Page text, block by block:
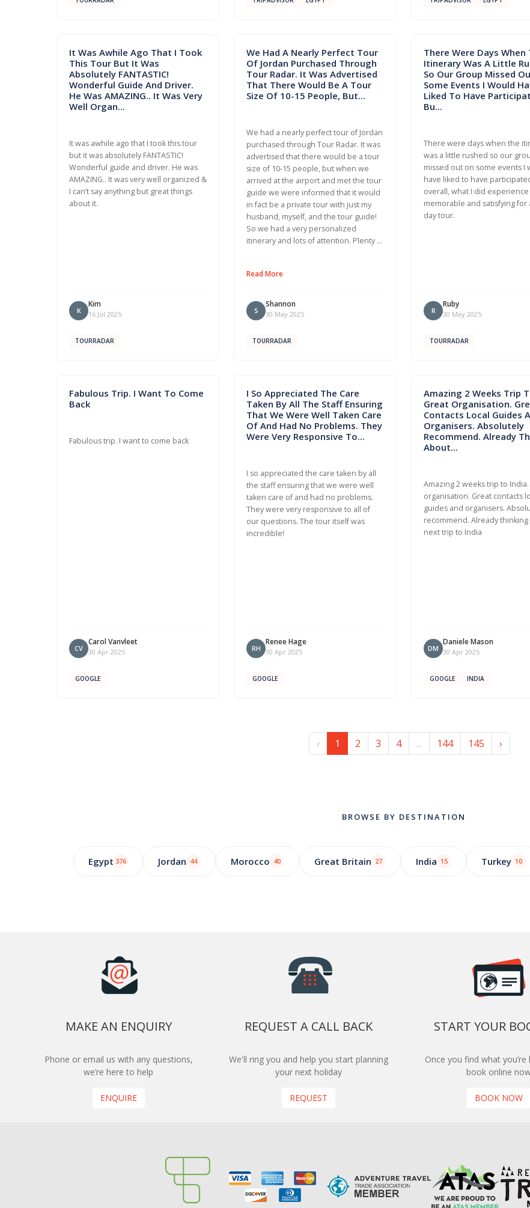
It Was Awhile Ago That I Took
This Tour But It Was
Absolutely FANTASTIC!
Wonderful Guide And Driver.
He Was AMAZING.. It Was Very
Well Organ...
It was awhile ago that I took this tour
but it was absolutely FANTASTIC!
Wonderful guide and driver. He was
AMAZING.. It was very well organized &
I can’t say anything but great things
about it.
K
Kim
16 Jul 2025
TOURRADAR
We Had A Nearly Perfect Tour
Of Jordan Purchased Through
Tour Radar. It Was Advertised
That There Would Be A Tour
Size Of 10-15 People, But...
We had a nearly perfect tour of Jordan
purchased through Tour Radar. It was
advertised that there would be a tour
size of 10-15 people, but when we
arrived at the airport and met the tour
guide we were informed that it would
in fact be a private tour with just my
husband, myself, and the tour guide!
So we had a very personalized
itinerary and lots of attention. Plenty …
Read More
S
Shannon
30 May 2025
TOURRADAR
There Were Days When
Itinerary Was A Little
So Our Group Missed
Some Events I Would
Liked To Have
Bu...
There were days when the
was a little rushed so our
missed out on some events I
have liked to have
overall, what I did experience
memorable and satisfying for
day tour.
R
Ruby
30 May 2025
TOURRADAR
Fabulous Trip. I Want To Come
Back
Fabulous trip. I want to come back
CV
Carol Vanvleet
30 Apr 2025
GOOGLE
I So Appreciated The Care
Taken By All The Staff Ensuring
That We Were Well Taken Care
Of And Had No Problems. They
Were Very Responsive To...
I so appreciated the care taken by all
the staff ensuring that we were well
taken care of and had no problems.
They were very responsive to all of
our questions. The tour itself was
incredible!
RH
Renee Hage
30 Apr 2025
GOOGLE
Amazing 2 Weeks Trip
Great Organisation.
Contacts Local Guides
Organisers. Absolutely
Recommend. Already
About...
Amazing 2 weeks trip to
organisation. Great contacts
guides and organisers.
recommend. Already
next trip to India
DM
Daniele Mason
30 Apr 2025
GOOGLE INDIA
‹ 1 2 3 4 ... 144 145 ›
BROWSE BY DESTINATION
Egypt 376 Jordan 44 Morocco 40 Great Britain 27 India 15 Turkey 10
MAKE AN ENQUIRY
Phone or email us with any questions,
we’re here to help
ENQUIRE
REQUEST A CALL BACK
We'll ring you and help you start planning
your next holiday
REQUEST
START YOUR
Once you find what
book online
BOOK NOW